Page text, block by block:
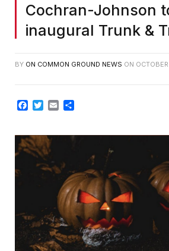
Cochran-Johnson
inaugural Trunk &
BY ON COMMON GROUND NEWS ON
Facebook
Twitter
Email